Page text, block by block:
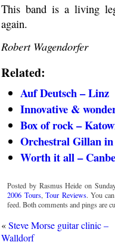
This band is a living
again.
Robert Wagendorfer
Related:
Auf Deutsch – Linz
Innovative &
Box of rock –
Orchestral Gillan
Worth it all –
Posted by Rasmus Heide on
2006 Tours,Tour Reviews. You
feed. Both comments and pings are
«Steve Morse guitar clinic –
Walldorf